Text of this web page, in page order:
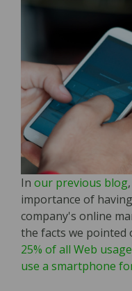
In our previous blog
importance of
company's online
the facts we pointed
25% of all Web usage
use a smartphone